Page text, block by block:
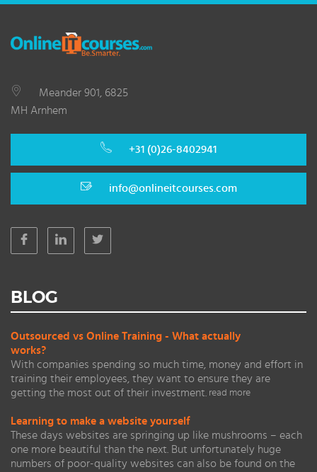
Meander 901, 6825
MH Arnhem
+31 (0)26-8402941
info@onlineitcourses.com
BLOG
Outsourced vs Online Training - What actually
works?
With companies spending so much time, money and effort in
training their employees, they want to ensure they are
getting the most out of their investment. read more
Learning to make a website yourself
These days websites are springing up like mushrooms – each
one more beautiful than the next. But unfortunately huge
numbers of poor-quality websites can also be found on the